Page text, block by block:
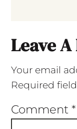
Leave
Your email
Required
Comment *